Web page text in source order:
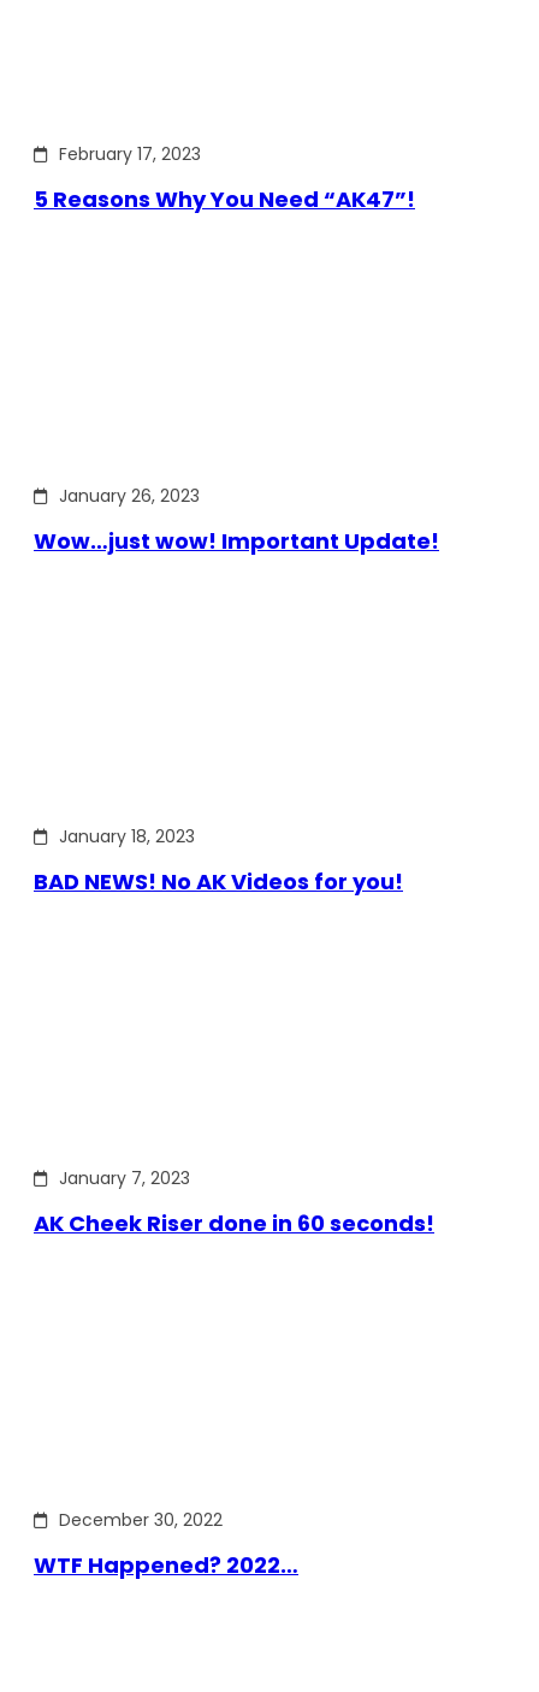
February 17, 2023
5 Reasons Why You Need “AK47”!
January 26, 2023
Wow…just wow! Important Update!
January 18, 2023
BAD NEWS! No AK Videos for you!
January 7, 2023
AK Cheek Riser done in 60 seconds!
December 30, 2022
WTF Happened? 2022…